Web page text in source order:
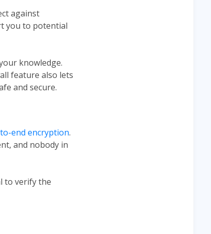
against
you to potential
knowledge.
feature also lets
and secure.
end encryption.
and nobody in
to verify the